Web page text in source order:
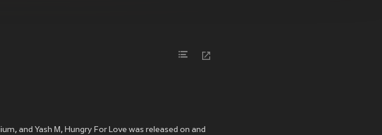
and Yash M, Hungry For Love was released on and